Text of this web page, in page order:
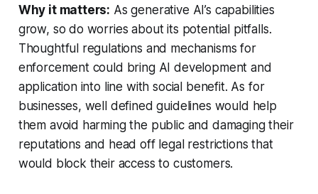
Why it matters: As generative AI’s capabilities
grow, so do worries about its potential pitfalls.
Thoughtful regulations and mechanisms for
enforcement could bring AI development and
application into line with social benefit. As for
businesses, well defined guidelines would help
them avoid harming the public and damaging their
reputations and head off legal restrictions that
would block their access to customers.